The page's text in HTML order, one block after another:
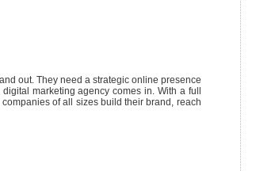
out. They need a strategic online presence
marketing agency comes in. With a full
of all sizes build their brand, reach